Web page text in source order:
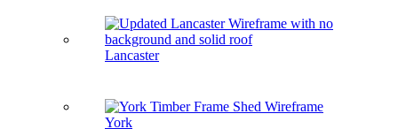
Lancaster
York